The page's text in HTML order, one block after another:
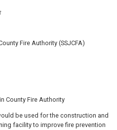
Fire Authority (SSJCFA)
County Fire Authority
be used for the construction and
facility to improve fire prevention